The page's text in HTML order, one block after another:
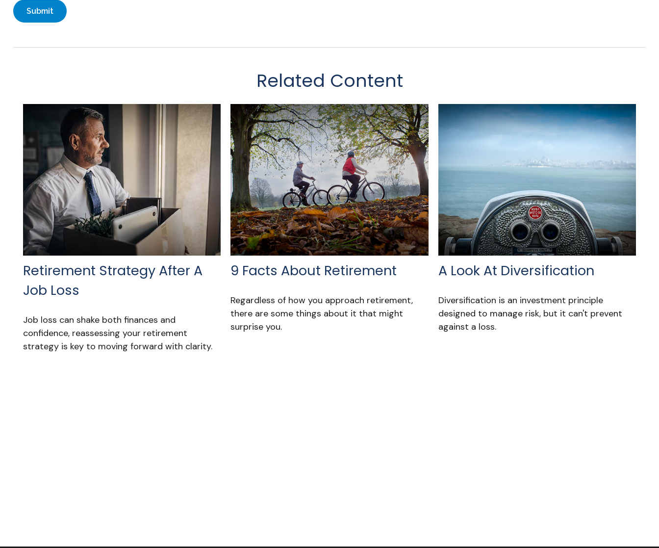
Related Content
Retirement Strategy After A
Job Loss
Job loss can shake both finances and
confidence, reassessing your retirement
strategy is key to moving forward with clarity.
9 Facts About Retirement
Regardless of how you approach retirement,
there are some things about it that might
surprise you.
A Look At Diversification
Diversification is an investment principle
designed to manage risk, but it can't prevent
against a loss.